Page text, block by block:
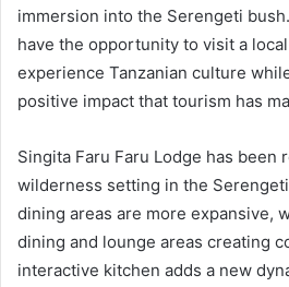
immersion into the Serengeti
have the opportunity to visit a
experience Tanzanian culture
positive impact that tourism has
Singita Faru Faru Lodge has been
wilderness setting in the
dining areas are more expansive,
dining and lounge areas creating
interactive kitchen adds a new